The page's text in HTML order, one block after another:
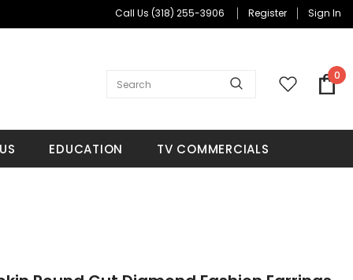
Call Us (318) 255-3906 Register Sign In
0
EDUCATION TV COMMERCIALS